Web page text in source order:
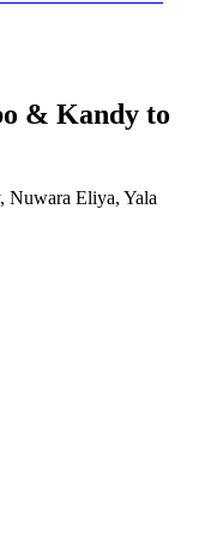
& Kandy to
Nuwara Eliya, Yala